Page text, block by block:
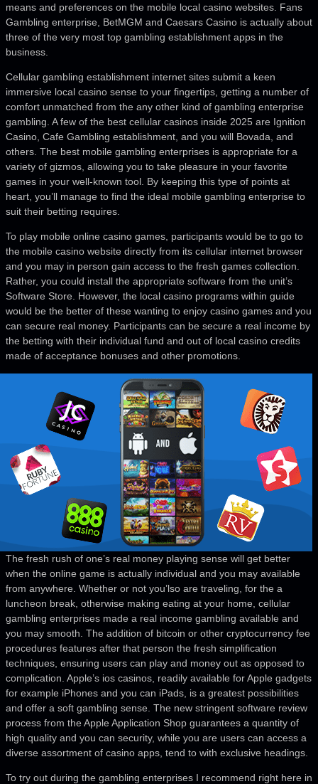
means and preferences on the mobile local casino websites. Fans
Gambling enterprise, BetMGM and Caesars Casino is actually about
three of the very most top gambling establishment apps in the
business.
Cellular gambling establishment internet sites submit a keen
immersive local casino sense to your fingertips, getting a number of
comfort unmatched from the any other kind of gambling enterprise
gambling. A few of the best cellular casinos inside 2025 are Ignition
Casino, Cafe Gambling establishment, and you will Bovada, and
others. The best mobile gambling enterprises is appropriate for a
variety of gizmos, allowing you to take pleasure in your favorite
games in your well-known tool. By keeping this type of points at
heart, you’ll manage to find the ideal mobile gambling enterprise to
suit their betting requires.
To play mobile online casino games, participants would be to go to
the mobile casino website directly from its cellular internet browser
and you may in person gain access to the fresh games collection.
Rather, you could install the appropriate software from the unit’s
Software Store. However, the local casino programs within guide
would be the better of these wanting to enjoy casino games and you
can secure real money. Participants can be secure a real income by
the betting with their individual fund and out of local casino credits
made of acceptance bonuses and other promotions.
The fresh rush of one’s real money playing sense will get better
when the online game is actually individual and you may available
from anywhere. Whether or not you’lso are traveling, for the a
luncheon break, otherwise making eating at your home, cellular
gambling enterprises made a real income gambling available and
you may smooth. The addition of bitcoin or other cryptocurrency fee
procedures features after that person the fresh simplification
techniques, ensuring users can play and money out as opposed to
complication. Apple’s ios casinos, readily available for Apple gadgets
for example iPhones and you can iPads, is a greatest possibilities
and offer a soft gambling sense. The new stringent software review
process from the Apple Application Shop guarantees a quantity of
high quality and you can security, while you are users can access a
diverse assortment of casino apps, tend to with exclusive headings.
To try out during the gambling enterprises I recommend right here in